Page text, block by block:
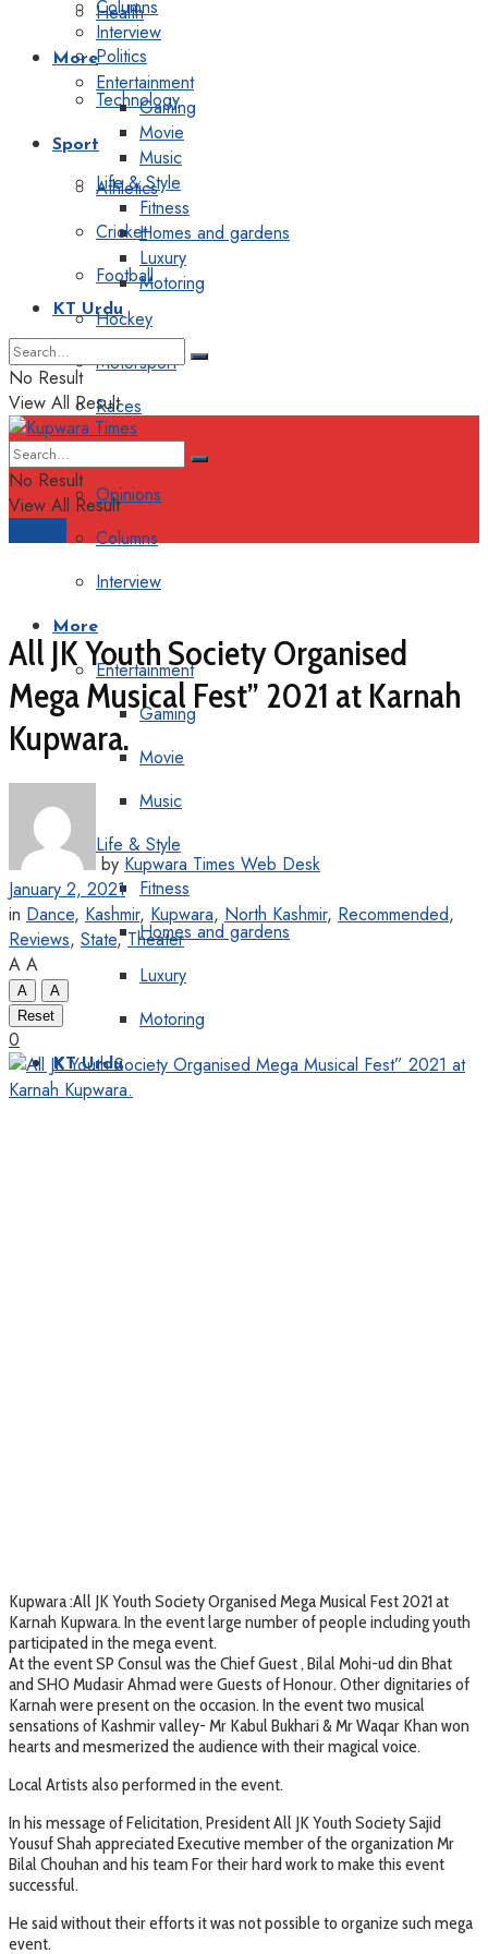
Health
Politics
Technology
Sport
Athletics
Cricket
Football
Hockey
Motorsport
Races
Editorial
Opinions
Columns
Interview
More
Entertainment
Gaming
Movie
Music
Life & Style
Fitness
Homes and gardens
Luxury
Motoring
KT Urdu
Columns
Interview
More
Entertainment
Gaming
Movie
Music
Life & Style
Fitness
Homes and gardens
Luxury
Motoring
KT Urdu
No Result
View All Result
No Result
View All Result
All JK Youth Society Organised
Mega Musical Fest” 2021 at Karnah
Kupwara.
by Kupwara Times Web Desk
January 2, 2021
in Dance, Kashmir, Kupwara, North Kashmir, Recommended,
Reviews, State,Theater
A A
A
A
Reset
0
Kupwara :All JK Youth Society Organised Mega Musical Fest 2021 at
Karnah Kupwara. In the event large number of people including youth
participated in the mega event.
At the event SP Consul was the Chief Guest , Bilal Mohi-ud din Bhat
and SHO Mudasir Ahmad were Guests of Honour. Other dignitaries of
Karnah were present on the occasion. In the event two musical
sensations of Kashmir valley- Mr Kabul Bukhari & Mr Waqar Khan won
hearts and mesmerized the audience with their magical voice.
Local Artists also performed in the event.
In his message of Felicitation, President All JK Youth Society Sajid
Yousuf Shah appreciated Executive member of the organization Mr
Bilal Chouhan and his team For their hard work to make this event
successful.
He said without their efforts it was not possible to organize such mega
event.